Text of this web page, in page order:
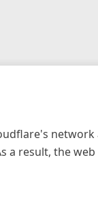
network
a result, the web